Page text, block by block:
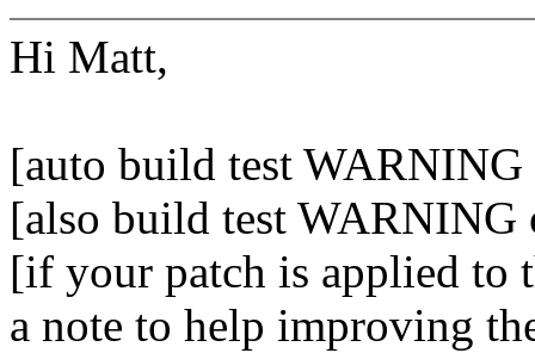
Hi Matt,
[auto build test
[also build test
[if your patch is applied to
a note to help improving